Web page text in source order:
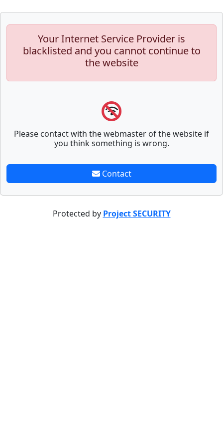
Your Internet Service Provider is
blacklisted and you cannot continue to
the website
Please contact with the webmaster of the website if
you think something is wrong.
Contact
Protected by Project SECURITY